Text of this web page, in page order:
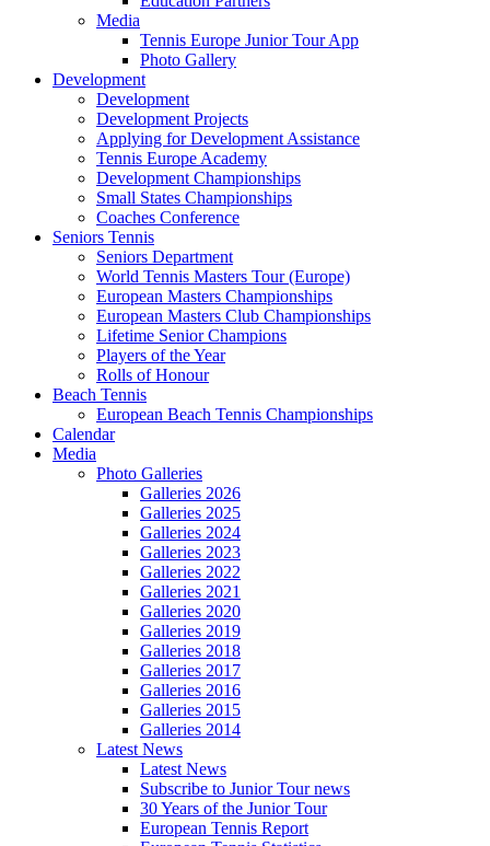
Media
Tennis Europe Junior Tour App
Photo Gallery
Development
Development
Development Projects
Applying for Development Assistance
Tennis Europe Academy
Development Championships
Small States Championships
Coaches Conference
Seniors Tennis
Seniors Department
World Tennis Masters Tour (Europe)
European Masters Championships
European Masters Club Championships
Lifetime Senior Champions
Players of the Year
Rolls of Honour
Beach Tennis
European Beach Tennis Championships
Calendar
Media
Photo Galleries
Galleries 2026
Galleries 2025
Galleries 2024
Galleries 2023
Galleries 2022
Galleries 2021
Galleries 2020
Galleries 2019
Galleries 2018
Galleries 2017
Galleries 2016
Galleries 2015
Galleries 2014
Latest News
Latest News
Subscribe to Junior Tour news
30 Years of the Junior Tour
European Tennis Report